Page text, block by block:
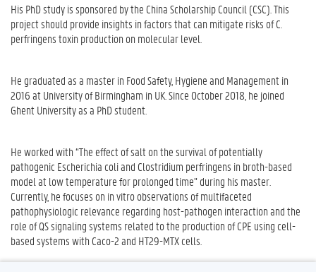
His PhD study is sponsored by the China Scholarship Council (CSC). This
project should provide insights in factors that can mitigate risks of C.
perfringens toxin production on molecular level.
He graduated as a master in Food Safety, Hygiene and Management in
2016 at University of Birmingham in UK. Since October 2018, he joined
Ghent University as a PhD student.
He worked with “The effect of salt on the survival of potentially
pathogenic Escherichia coli and Clostridium perfringens in broth-based
model at low temperature for prolonged time” during his master.
Currently, he focuses on in vitro observations of multifaceted
pathophysiologic relevance regarding host-pathogen interaction and the
role of QS signaling systems related to the production of CPE using cell-
based systems with Caco-2 and HT29-MTX cells.